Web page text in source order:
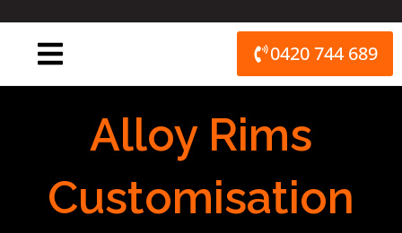
0420 744 689
Alloy Rims
Customisation